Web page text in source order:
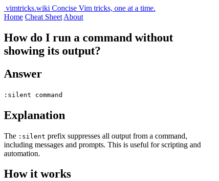
vimtricks.wiki Concise Vim tricks, one at a time.
Home Cheat Sheet About
How do I run a command without
showing its output?
Answer
:silent command
Explanation
The :silent prefix suppresses all output from a command,
including messages and prompts. This is useful for scripting and
automation.
How it works